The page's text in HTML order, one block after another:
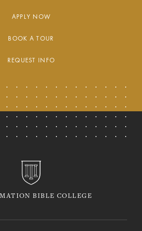
APPLY NOW
BOOK A TOUR
REQUEST INFO
BIBLE COLLEGE